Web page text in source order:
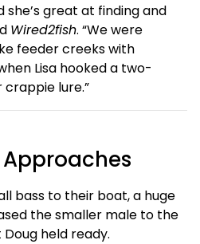
she’s great at finding and
Wired2fish. “We were
feeder creeks with
Lisa hooked a two-
lure.”
Approaches
bass to their boat, a huge
the smaller male to the
held ready.